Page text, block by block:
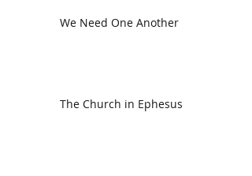
We Need One Another
The Church in Ephesus